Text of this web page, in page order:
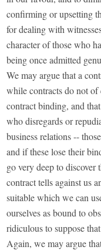
confirming or upsetting
for dealing with
character of those who
being once admitted
We may argue that a
while contracts do not
contract binding, and
who disregards or
business relations --
and if these lose their
go very deep to
contract tells against us
suitable which we can
ourselves as bound to
ridiculous to suppose
Again, we may argue